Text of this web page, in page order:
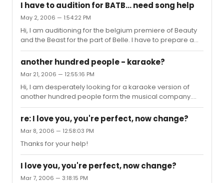
are based on historical stories, is that renewing? When
is a musical renewing? And are there examples? My
friend and I didn't find an answer on this question. I am
very curious for your opinions! Please let us know!
I have to audition for BATB... need song help
May 2, 2006 — 1:54:22 PM
Hi, I am auditioning for the belgium premiere of Beauty
and the Beast for the part of Belle. I have to prepare a
ballad and an uptempo. I decided to sing "god help the
outcast" from notre dame de paris as my balled (is this
a good choice?), but I am still looking for an uptempo
song. Iam 25 years old and a mezzo soprano. Thanks
for your help Karina
another hundred people - karaoke?
Mar 21, 2006 — 12:55:16 PM
Hi, I am desperately looking for a karaoke version of
another hundred people form the musical company.
Does anyone has this for me, or does anyone know
where I can find it? I need it for an audition nextr week.
My pianoteacvher played it on my minidisc, but the file
crashed. She is on vacation now, so she cannot play it
again. Thank you so much! You can contact me at
nachtvlinder_queenie@yahoo.com or pm me.
re: I love you, you're perfect, now change?
Mar 8, 2006 — 12:58:03 PM
Thanks for your help!
I love you, you're perfect, now change?
Mar 7, 2006 — 3:18:15 PM